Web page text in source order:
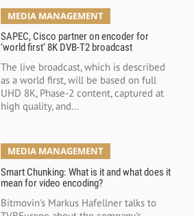
MEDIA MANAGEMENT
SAPEC, Cisco partner on encoder for
‘world first’ 8K DVB-T2 broadcast
The live broadcast, which is described
as a world first, will be based on full
UHD 8K, Phase-2 content, captured at
high quality, and...
MEDIA MANAGEMENT
Smart Chunking: What is it and what does it
mean for video encoding?
Bitmovin's Markus Hafellner talks to